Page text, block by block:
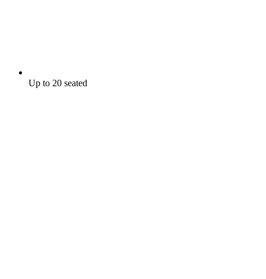
Up to 20 seated